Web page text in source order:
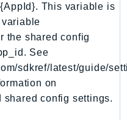
This variable is
the shared config
See
sdkref/latest/guide/
on
config settings.